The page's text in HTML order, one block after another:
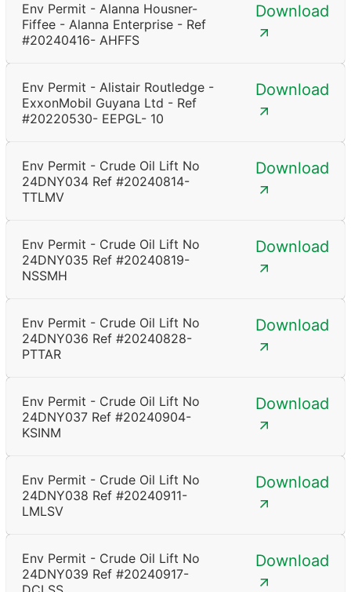
Env Permit - Alanna Housner-
Fiffee - Alanna Enterprise - Ref
#20240416- AHFFS
Download
Env Permit - Alistair Routledge -
ExxonMobil Guyana Ltd - Ref
#20220530- EEPGL- 10
Download
Env Permit - Crude Oil Lift No
24DNY034 Ref #20240814-
TTLMV
Download
Env Permit - Crude Oil Lift No
24DNY035 Ref #20240819-
NSSMH
Download
Env Permit - Crude Oil Lift No
24DNY036 Ref #20240828-
PTTAR
Download
Env Permit - Crude Oil Lift No
24DNY037 Ref #20240904-
KSINM
Download
Env Permit - Crude Oil Lift No
24DNY038 Ref #20240911-
LMLSV
Download
Env Permit - Crude Oil Lift No
24DNY039 Ref #20240917-
Download